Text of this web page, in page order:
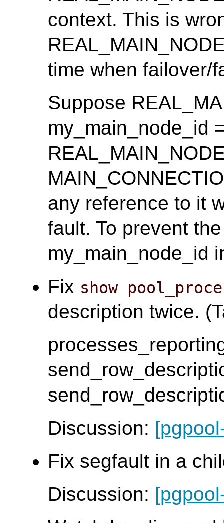
context. This is
time when failover/
Suppose
my_main_node_id
any reference to it
fault. To prevent
my_main_node_id
Fix show
description twice.
Discussion:
Fix segfault in a
Discussion: